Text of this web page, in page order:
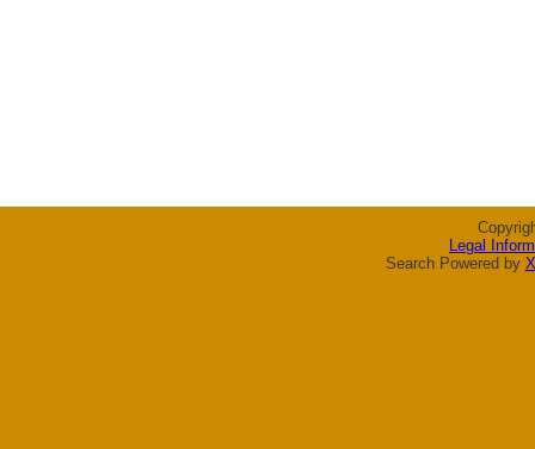
Legal
Search Powered by